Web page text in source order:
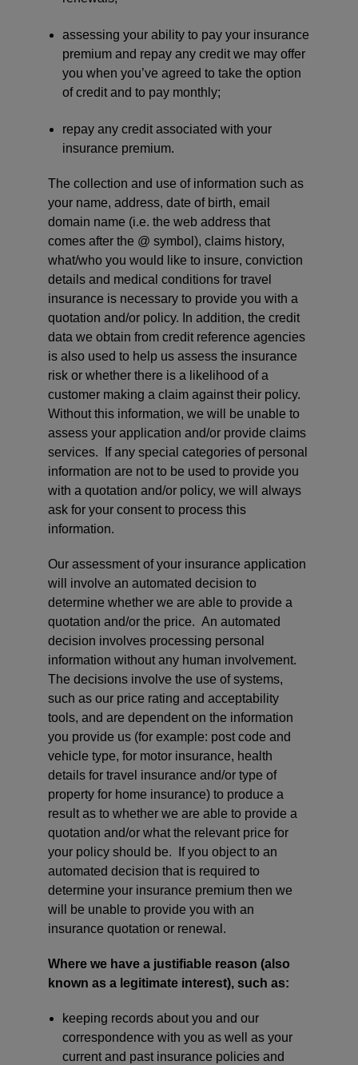
assessing your ability to pay your insurance
premium and repay any credit we may offer
you when you’ve agreed to take the option
of credit and to pay monthly;
repay any credit associated with your
insurance premium.
The collection and use of information such as
your name, address, date of birth, email
domain name (i.e. the web address that
comes after the @ symbol), claims history,
what/who you would like to insure, conviction
details and medical conditions for travel
insurance is necessary to provide you with a
quotation and/or policy. In addition, the credit
data we obtain from credit reference agencies
is also used to help us assess the insurance
risk or whether there is a likelihood of a
customer making a claim against their policy.
Without this information, we will be unable to
assess your application and/or provide claims
services. If any special categories of personal
information are not to be used to provide you
with a quotation and/or policy, we will always
ask for your consent to process this
information.
Our assessment of your insurance application
will involve an automated decision to
determine whether we are able to provide a
quotation and/or the price. An automated
decision involves processing personal
information without any human involvement.
The decisions involve the use of systems,
such as our price rating and acceptability
tools, and are dependent on the information
you provide us (for example: post code and
vehicle type, for motor insurance, health
details for travel insurance and/or type of
property for home insurance) to produce a
result as to whether we are able to provide a
quotation and/or what the relevant price for
your policy should be. If you object to an
automated decision that is required to
determine your insurance premium then we
will be unable to provide you with an
insurance quotation or renewal.
Where we have a justifiable reason (also
known as a legitimate interest), such as:
keeping records about you and our
correspondence with you as well as your
current and past insurance policies and